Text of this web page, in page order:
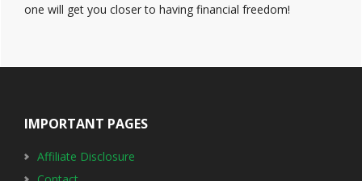
one will get you closer to having financial freedom!
IMPORTANT PAGES
Affiliate Disclosure